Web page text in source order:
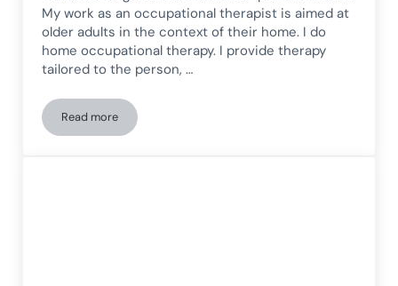
My work as an occupational therapist is aimed at
older adults in the context of their home. I do
home occupational therapy. I provide therapy
tailored to the person, …
Read moreHome-based occupational therapy: what it is and how it